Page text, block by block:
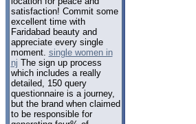
satisfaction! Commit some
excellent time with
Faridabad beauty and
appreciate every single
moment. single women in
nj The sign up process
which includes a really
detailed, 150 query
questionnaire is a journey,
but the brand when claimed
to be responsible for